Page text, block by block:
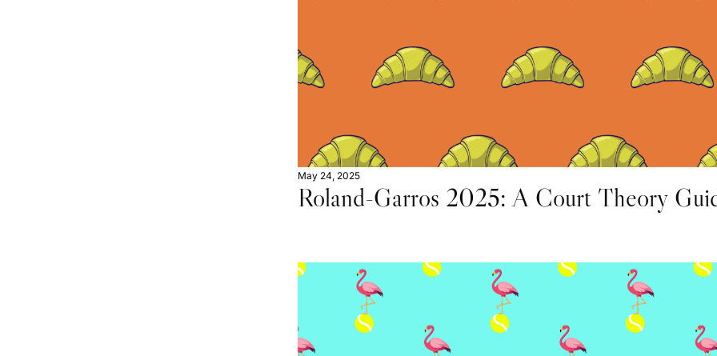
May 24, 2025
Roland-Garros 2025: A Court Theory